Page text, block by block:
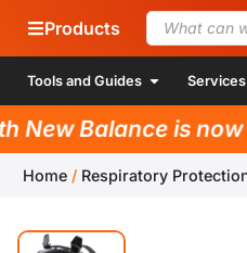
Products
Tools and Guides Services
Balance is now
Home / Respiratory